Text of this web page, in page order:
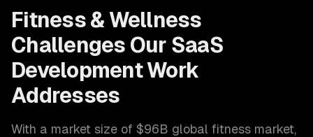
Fitness & Wellness
Challenges Our SaaS
DevelopmentWork
Addresses
With a market size of $96B global fitness market,